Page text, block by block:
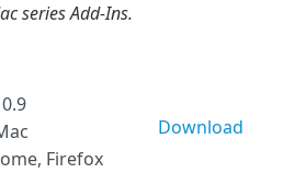
series Add-Ins.
Firefox
Download